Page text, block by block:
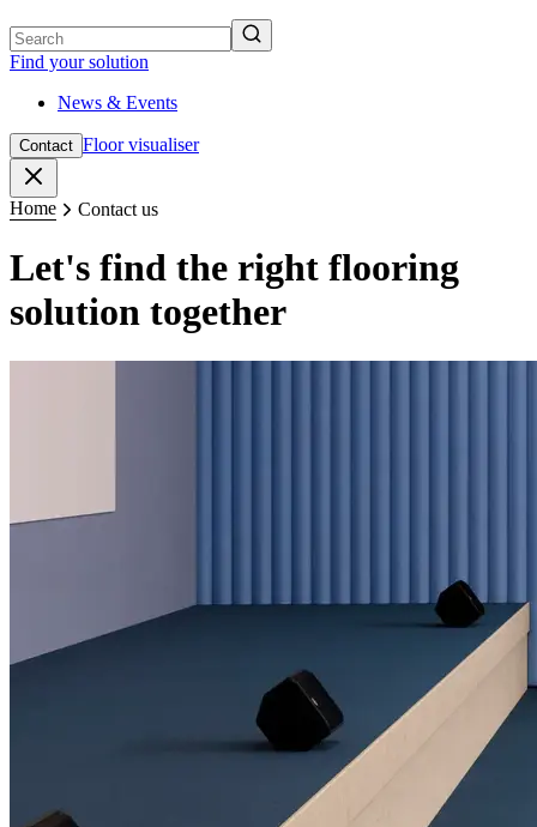
Find your solution
News & Events
Contact Floor visualiser
Home Contact us
Let's find the right flooring
solution together